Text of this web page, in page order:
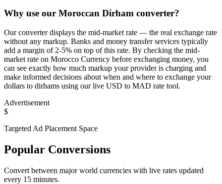
Why use our Moroccan Dirham converter?
Our converter displays the mid-market rate — the real exchange rate
without any markup. Banks and money transfer services typically
add a margin of 2-5% on top of this rate. By checking the mid-
market rate on Morocco Currency before exchanging money, you
can see exactly how much markup your provider is charging and
make informed decisions about when and where to exchange your
dollars to dirhams using our live USD to MAD rate tool.
Advertisement
$
Targeted Ad Placement Space
Popular Conversions
Convert between major world currencies with live rates updated
every 15 minutes.